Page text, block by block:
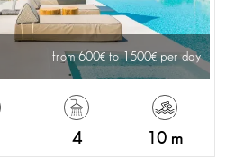
from 600 to 1500 per day
4 10 m